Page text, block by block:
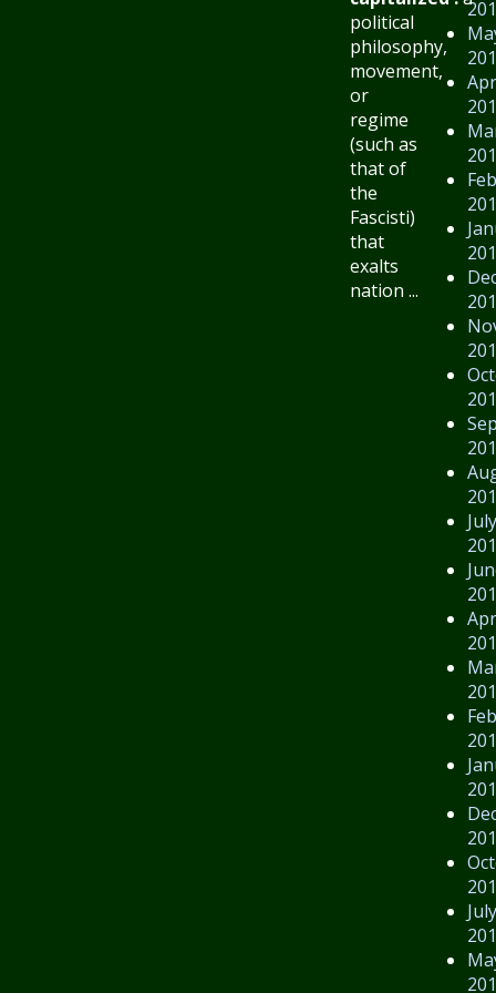
July
July
political
philosophy,
movement,
or
regime
(such as
that of
the
Fascisti)
that
exalts
nation ...